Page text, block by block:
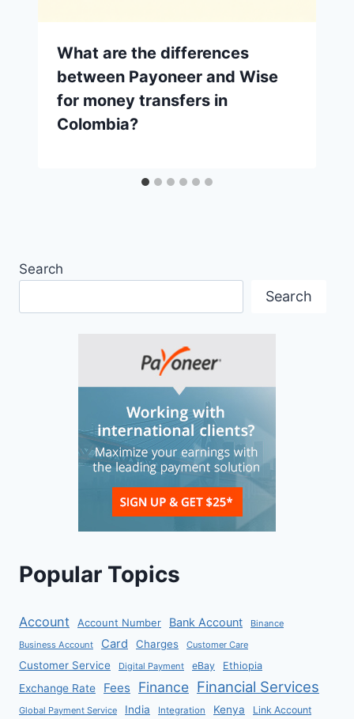
What are the differences
between Payoneer and Wise
for money transfers in
Colombia?
Search
Search
Popular Topics
Account Account Number Bank Account
Binance
Business Account
Card Charges Customer Care
Customer Service Digital Payment eBay Ethiopia
Exchange Rate Fees Finance Financial Services
Global Payment Service India Integration Kenya Link Account